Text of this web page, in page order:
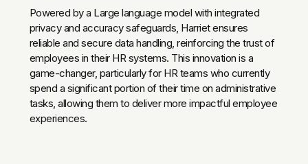
Powered by a Large language model with integrated
privacy and accuracy safeguards, Harriet ensures
reliable and secure data handling, reinforcing the trust of
employees in their HR systems. This innovation is a
game-changer, particularly for HR teams who currently
spend a significant portion of their time on administrative
tasks, allowing them to deliver more impactful employee
experiences.